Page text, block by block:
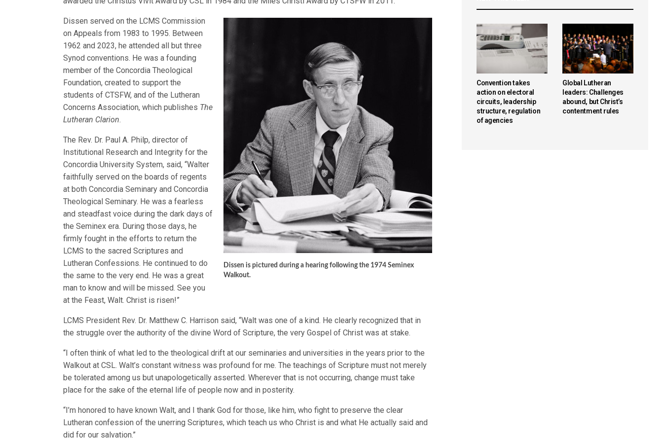
Dissen is pictured during a hearing following the 1974 Seminex
Walkout.
Dissen served on the LCMS Commission
on Appeals from 1983 to 1995. Between
1962 and 2023, he attended all but three
Synod conventions. He was a founding
member of the Concordia Theological
Foundation, created to support the
students of CTSFW, and of the Lutheran
Concerns Association, which publishes The
Lutheran Clarion.
The Rev. Dr. Paul A. Philp, director of
Institutional Research and Integrity for the
Concordia University System, said, “Walter
faithfully served on the boards of regents
at both Concordia Seminary and Concordia
Theological Seminary. He was a fearless
and steadfast voice during the dark days of
the Seminex era. During those days, he
firmly fought in the efforts to return the
LCMS to the sacred Scriptures and
Lutheran Confessions. He continued to do
the same to the very end. He was a great
man to know and will be missed. See you
at the Feast, Walt. Christ is risen!”
LCMS President Rev. Dr. Matthew C. Harrison said, “Walt was one of a kind. He clearly recognized that in
the struggle over the authority of the divine Word of Scripture, the very Gospel of Christ was at stake.
“I often think of what led to the theological drift at our seminaries and universities in the years prior to the
Walkout at CSL. Walt’s constant witness was profound for me. The teachings of Scripture must not merely
be tolerated among us but unapologetically asserted. Wherever that is not occurring, change must take
place for the sake of the eternal life of people now and in posterity.
“I’m honored to have known Walt, and I thank God for those, like him, who fight to preserve the clear
Lutheran confession of the unerring Scriptures, which teach us who Christ is and what He actually said and
did for our salvation.”
Convention takes
action on electoral
circuits, leadership
structure, regulation
of agencies
Global Lutheran
leaders: Challenges
abound, but Christ’s
contentment rules